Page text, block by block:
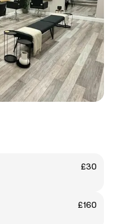
£30
£160